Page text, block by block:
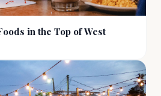
in the Top of West